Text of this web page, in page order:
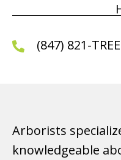
(847) 821-TREE
Arborists
knowledgeable